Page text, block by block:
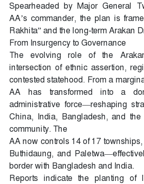
Spearheaded by Major General
AA’s commander, the plan is
Rakhita” and the long-term Arakan
From Insurgency to Governance
The evolving role of the
intersection of ethnic assertion,
contested statehood. From a
AA has transformed into a
administrative force—reshaping
China, India, Bangladesh, and the
community. The
AA now controls 14 of 17
Buthidaung, and
border with Bangladesh and India.
Reports indicate the planting of